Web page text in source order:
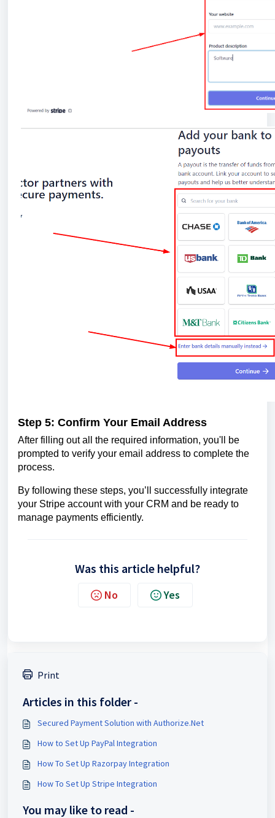
Step 5: Confirm Your Email Address
After filling out all the required information, you'll be
prompted to verify your email address to complete the
process.
By following these steps, you’ll successfully integrate
your Stripe account with your CRM and be ready to
manage payments efficiently.
Was this article helpful?
No Yes
Print
Articles in this folder -
Secured Payment Solution with Authorize.Net
How to Set Up PayPal Integration
How To Set Up Razorpay Integration
How To Set Up Stripe Integration
You may like to read -